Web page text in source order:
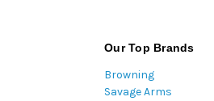
Our Top Brands
Browning
Savage Arms